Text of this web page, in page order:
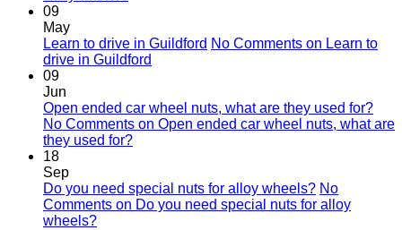
09
May
Learn to drive in Guildford No Comments on Learn to
drive in Guildford
09
Jun
Open ended car wheel nuts, what are they used for?
No Comments on Open ended car wheel nuts, what are
they used for?
18
Sep
Do you need special nuts for alloy wheels? No
Comments on Do you need special nuts for alloy
wheels?